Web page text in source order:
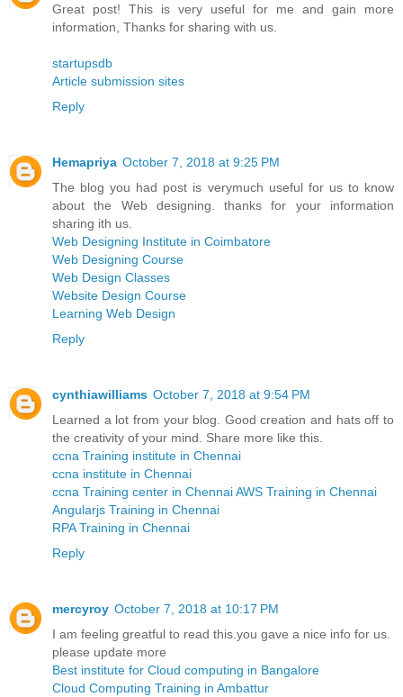
Great post! This is very useful for me and gain more
information, Thanks for sharing with us.
startupsdb
Article submission sites
Reply
Hemapriya October 7, 2018 at 9:25 PM
The blog you had post is verymuch useful for us to know
about the Web designing. thanks for your information
sharing ith us.
Web Designing Institute in Coimbatore
Web Designing Course
Web Design Classes
Website Design Course
Learning Web Design
Reply
cynthiawilliams October 7, 2018 at 9:54 PM
Learned a lot from your blog. Good creation and hats off to
the creativity of your mind. Share more like this.
ccna Training institute in Chennai
ccna institute in Chennai
ccna Training center in ChennaiAWS Training in Chennai
Angularjs Training in Chennai
RPA Training in Chennai
Reply
mercyroy October 7, 2018 at 10:17 PM
I am feeling greatful to read this.you gave a nice info for us.
please update more
Best institute for Cloud computing in Bangalore
Cloud Computing Training in Ambattur